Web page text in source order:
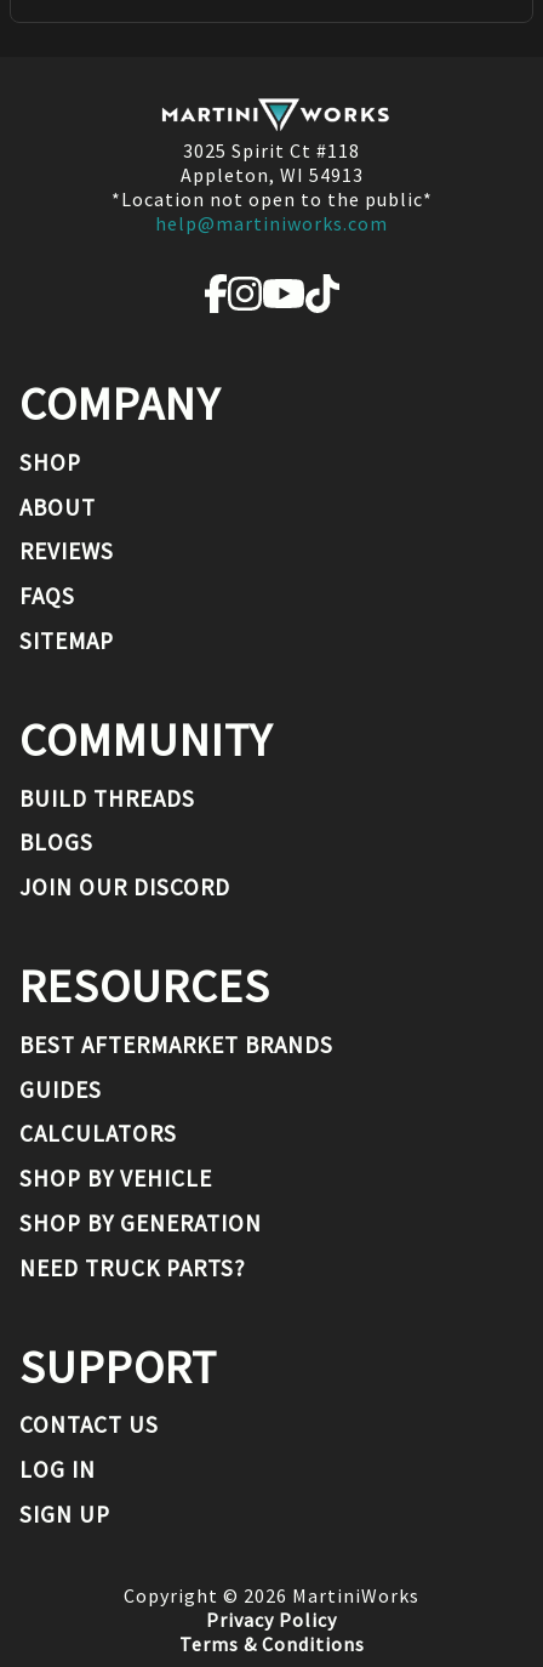
3025 Spirit Ct #118
Appleton, WI 54913
*Location not open to the public*
help@martiniworks.com
COMPANY
SHOP
ABOUT
REVIEWS
FAQS
SITEMAP
COMMUNITY
BUILD THREADS
BLOGS
JOIN OUR DISCORD
RESOURCES
BEST AFTERMARKET BRANDS
GUIDES
CALCULATORS
SHOP BY VEHICLE
SHOP BY GENERATION
NEED TRUCK PARTS?
SUPPORT
CONTACT US
LOG IN
SIGN UP
Copyright © 2026 MartiniWorks
Privacy Policy
Terms & Conditions